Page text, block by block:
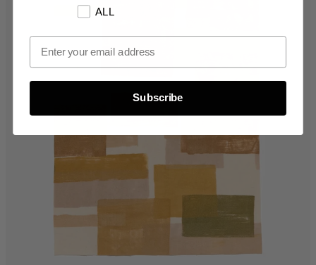
ALL
Email Opt In
Subscribe